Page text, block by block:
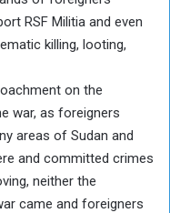
RSF Militia and even
killing, looting,
on the
war, as foreigners
areas of Sudan and
and committed crimes
neither the
came and foreigners